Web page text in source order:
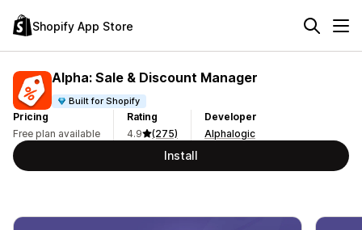
Shopify App Store
Alpha: Sale & Discount Manager
Built for Shopify
Pricing
Free plan available
Rating
4.9
(275)
Developer
Alphalogic
Install